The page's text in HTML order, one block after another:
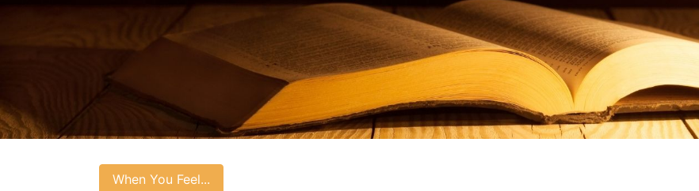
When You Feel...